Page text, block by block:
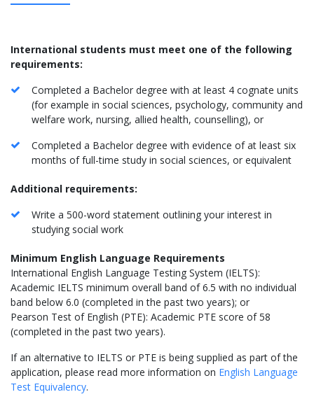
International students must meet one of the following
requirements:
Completed a Bachelor degree with at least 4 cognate units
(for example in social sciences, psychology, community and
welfare work, nursing, allied health, counselling), or
Completed a Bachelor degree with evidence of at least six
months of full-time study in social sciences, or equivalent
Additional requirements:
Write a 500-word statement outlining your interest in
studying social work
Minimum English Language Requirements
International English Language Testing System (IELTS):
Academic IELTS minimum overall band of 6.5 with no individual
band below 6.0 (completed in the past two years); or
Pearson Test of English (PTE): Academic PTE score of 58
(completed in the past two years).
If an alternative to IELTS or PTE is being supplied as part of the
application, please read more information on English Language
Test Equivalency.